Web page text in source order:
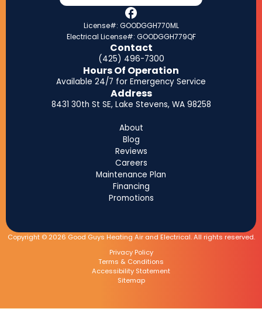
License#: GOODGGH770ML
Electrical License#: GOODGGH779QF
Contact
(425) 496-7300
Hours Of Operation
Available 24/7 for Emergency Service
Address
8431 30th St SE, Lake Stevens, WA 98258
About
Blog
Reviews
Careers
Maintenance Plan
Financing
Promotions
Copyright © 2026 Good Guys Heating Air and Electrical. All rights reserved.
Privacy Policy
Terms & Conditions
Accessibility Statement
Sitemap